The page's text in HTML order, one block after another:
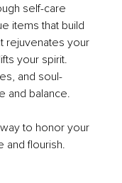
self-care
items that build
rejuvenates your
your spirit.
and soul-
and balance.
to honor your
and flourish.